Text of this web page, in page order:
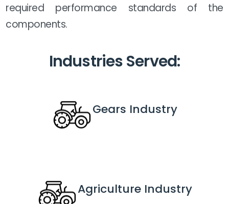
required performance standards of the
components.
Industries Served:
Gears Industry
Agriculture Industry